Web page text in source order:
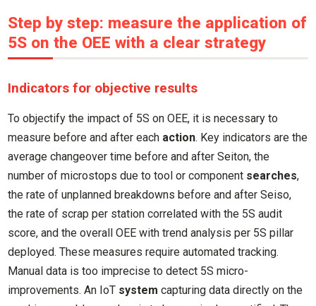
Step by step: measure the application of
5S on the OEE with a clear strategy
Indicators for objective results
To objectify the impact of 5S on OEE, it is necessary to
measure before and after each action. Key indicators are the
average changeover time before and after Seiton, the
number of microstops due to tool or component searches,
the rate of unplanned breakdowns before and after Seiso,
the rate of scrap per station correlated with the 5S audit
score, and the overall OEE with trend analysis per 5S pillar
deployed. These measures require automated tracking.
Manual data is too imprecise to detect 5S micro-
improvements. An IoT system capturing data directly on the